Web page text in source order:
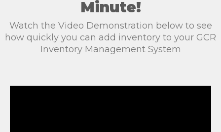
Minute!
Watch the Video Demonstration below to see
how quickly you can add inventory to your GCR
Inventory Management System